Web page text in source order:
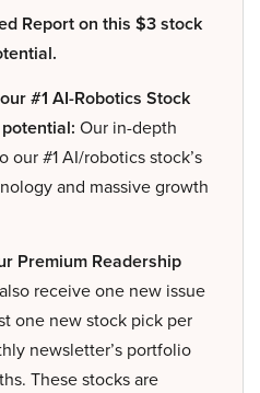
Report on this $3 stock
#1 AI-Robotics Stock
Our in-depth
our #1 AI/robotics stock’s
and massive growth
Premium Readership
receive one new issue
one new stock pick per
newsletter’s portfolio
These stocks are